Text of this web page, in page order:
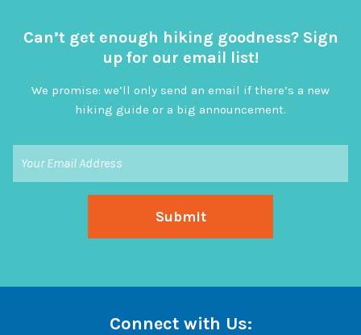
Can’t get enough hiking goodness? Sign
up for our email list!
We promise: we’ll only send an email if there’s a new
hiking guide or a big announcement.
Connect with Us: